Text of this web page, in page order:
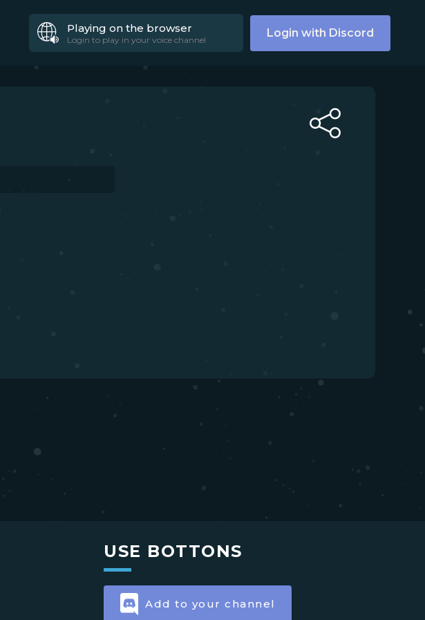
Playing on the browser
Login to play in your voice channel Login with Discord
USE BOTTONS
Add to your channel